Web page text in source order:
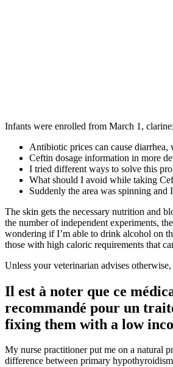
Infants were enrolled from March 1,
Antibiotic prices can cause
Ceftin dosage information in more
I tried different ways to solve this
What should I avoid while taking
Suddenly the area was spinning and
The skin gets the necessary nutrition and
the number of independent experiments,
wondering if I’m able to drink alcohol on
those with high caloric requirements that
Unless your veterinarian advises
Il est à noter que ce
recommandé pour un
fixing them with a low
My nurse practitioner put me on a natural
difference between primary